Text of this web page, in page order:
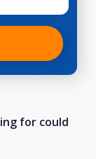
for could